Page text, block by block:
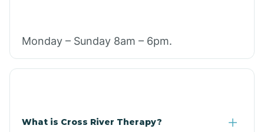
Monday – Sunday 8am – 6pm.
What is Cross River Therapy?